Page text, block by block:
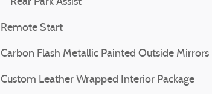
Remote Start
Carbon Flash Metallic Painted Outside Mirrors
Custom Leather Wrapped Interior Package